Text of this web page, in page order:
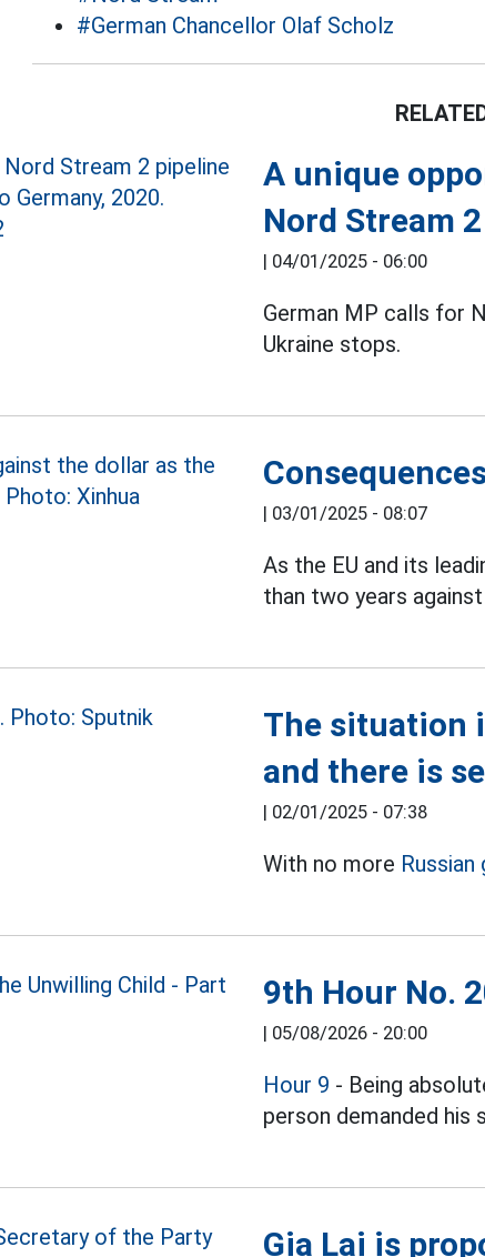
#German Chancellor Olaf Scholz
A unique
Nord Stream 2
04/01/2025 - 06:00
German MP calls for
Ukraine stops.
03/01/2025 - 08:07
As the EU and its
than two years
The situation
and there is
02/01/2025 - 07:38
With no more Russian
9th Hour No.
05/08/2026 - 20:00
Hour 9 - Being
person demanded his
Gia Lai is